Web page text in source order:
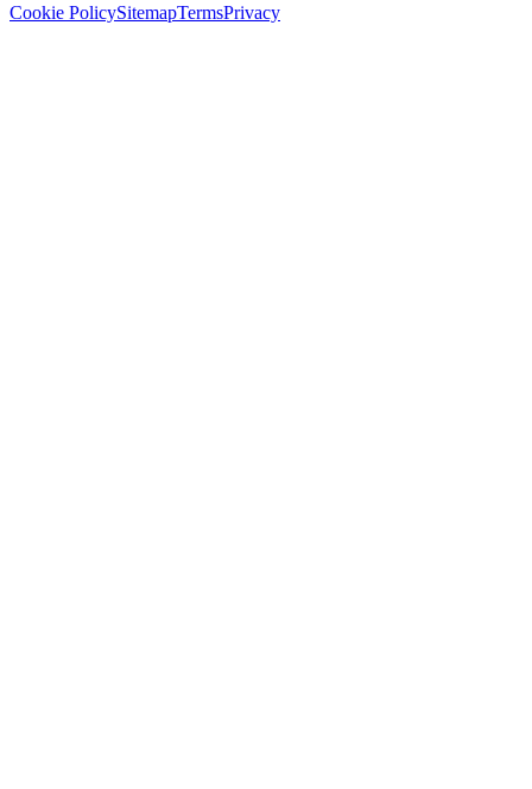
Cookie PolicySitemapTermsPrivacy